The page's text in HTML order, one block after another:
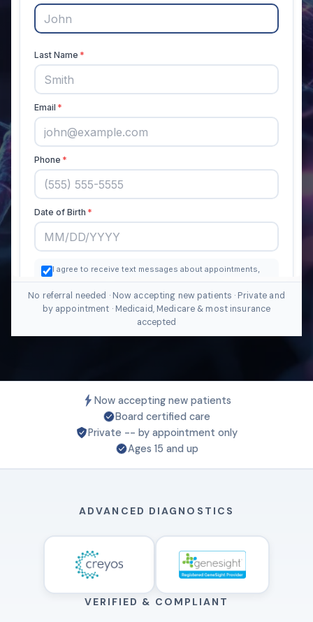
No referral needed · Now accepting new patients · Private and
by appointment · Medicaid, Medicare & most insurance
accepted
Now accepting new patients
Board certified care
Private -- by appointment only
Ages 15 and up
ADVANCED DIAGNOSTICS
VERIFIED & COMPLIANT